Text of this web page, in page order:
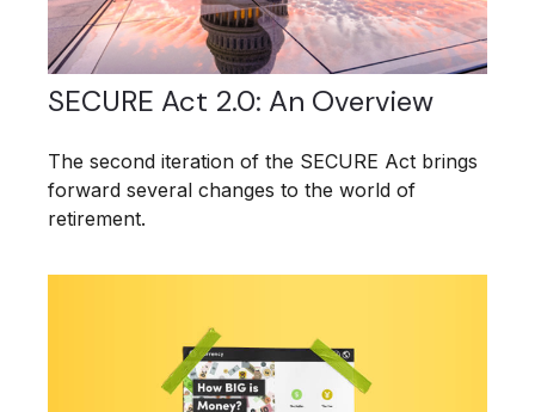
SECURE Act 2.0: An Overview
The second iteration of the SECURE Act brings
forward several changes to the world of
retirement.